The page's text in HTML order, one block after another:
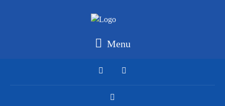
Menu